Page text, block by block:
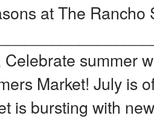
at The Rancho
Celebrate summer
Market! July is
is bursting with